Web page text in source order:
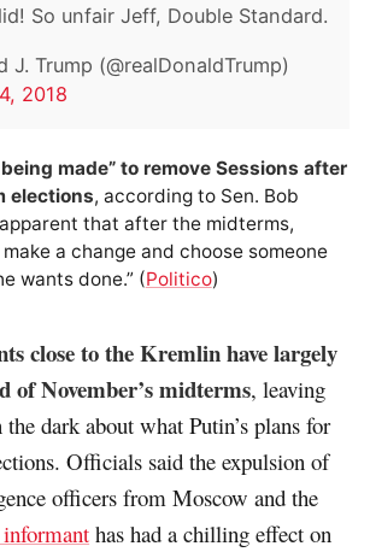
So unfair Jeff, Double Standard.
Trump (@realDonaldTrump)
2018
made” to remove Sessions after
elections, according to Sen. Bob
apparent that after the midterms,
a change and choose someone
wants done.” (Politico)
close to the Kremlin have largely
of November’s midterms, leaving
dark about what Putin’s plans for
Officials said the expulsion of
officers from Moscow and the
has had a chilling effect on